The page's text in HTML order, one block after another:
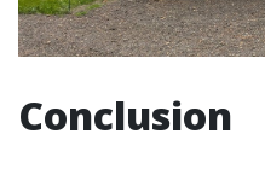
Conclusion